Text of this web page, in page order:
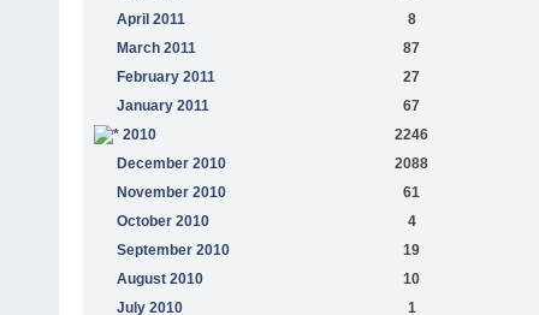
April 2011
8
March 2011
87
February 2011
27
January 2011
67
2010
2246
December 2010
2088
November 2010
61
October 2010
4
September 2010
19
August 2010
10
July 2010
1